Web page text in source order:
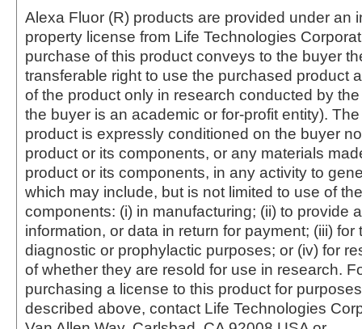
Alexa Fluor (R) products are provided under an
property license from Life Technologies
purchase of this product conveys to the buyer
transferable right to use the purchased product
of the product only in research conducted by
the buyer is an academic or for-profit entity).
product is expressly conditioned on the buyer
product or its components, or any materials
product or its components, in any activity to
which may include, but is not limited to use of
components: (i) in manufacturing; (ii) to provide
information, or data in return for payment; (iii) for
diagnostic or prophylactic purposes; or (iv) for
of whether they are resold for use in research.
purchasing a license to this product for
described above, contact Life Technologies